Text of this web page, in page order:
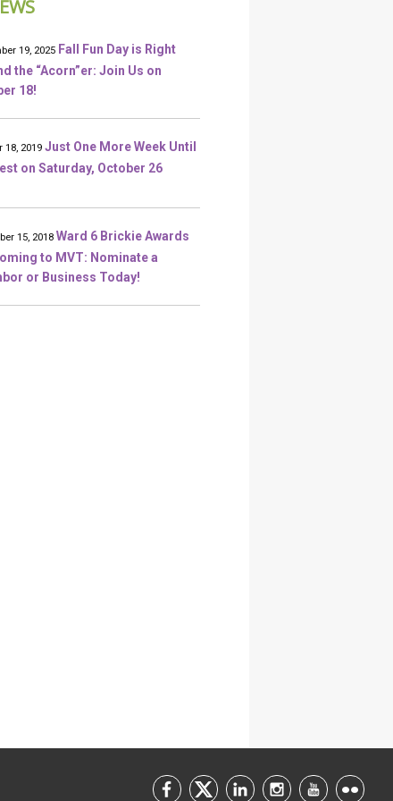
19, 2025 Fall Fun Day is Right
the “Acorn”er: Join Us on
18!
18, 2019 Just One More Week Until
on Saturday, October 26
15, 2018 Ward 6 Brickie Awards
to MVT: Nominate a
or Business Today!